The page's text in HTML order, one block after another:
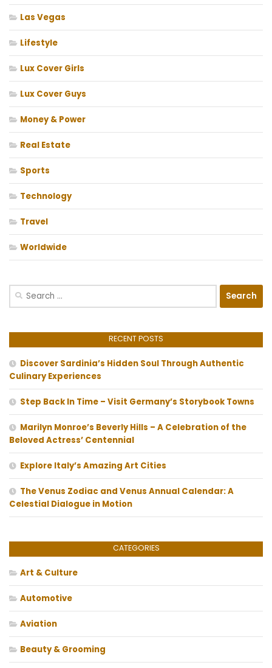
Las Vegas
Lifestyle
Lux Cover Girls
Lux Cover Guys
Money & Power
Real Estate
Sports
Technology
Travel
Worldwide
Search
RECENT POSTS
Discover Sardinia’s Hidden Soul Through Authentic
Culinary Experiences
Step Back In Time – Visit Germany’s Storybook Towns
Marilyn Monroe’s Beverly Hills – A Celebration of the
Beloved Actress’ Centennial
Explore Italy’s Amazing Art Cities
The Venus Zodiac and Venus Annual Calendar: A
Celestial Dialogue in Motion
CATEGORIES
Art & Culture
Automotive
Aviation
Beauty & Grooming